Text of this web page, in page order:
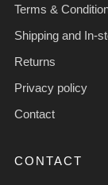
Terms &
Shipping and In-
Returns
Privacy policy
Contact
CONTACT